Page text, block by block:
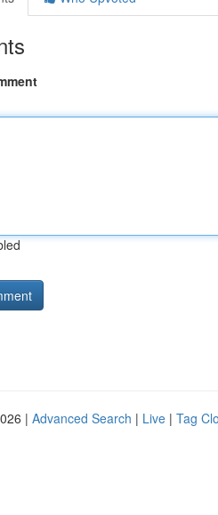
| Advanced Search | Live | Tag